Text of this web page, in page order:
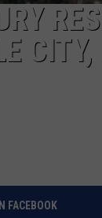
FACEBOOK